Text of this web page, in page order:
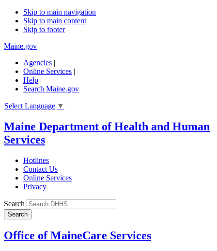
Skip to main navigation
Skip to main content
Skip to footer
Maine.gov
Agencies |
Online Services |
Help |
Search Maine.gov
Select Language ▼
Maine Department of Health and Human
Services
Hotlines
Contact Us
Online Services
Privacy
Search
Office of MaineCare Services